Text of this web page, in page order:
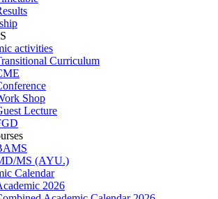
activities
Curriculum
Shop
Lecture
MS (AYU.)
Calendar
2026